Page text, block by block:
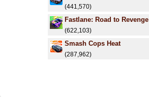
(441,570)
Fastlane: Road to Revenge
(622,103)
Smash Cops Heat
(287,962)